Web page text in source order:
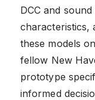
DCC and
characteristics,
these models
fellow New
prototype
informed